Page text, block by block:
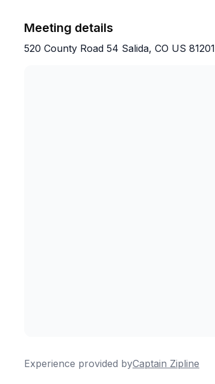
Meeting details
520 County Road 54 Salida, CO US 81201
Experience provided byCaptain Zipline